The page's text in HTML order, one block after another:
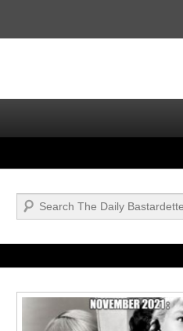
Search